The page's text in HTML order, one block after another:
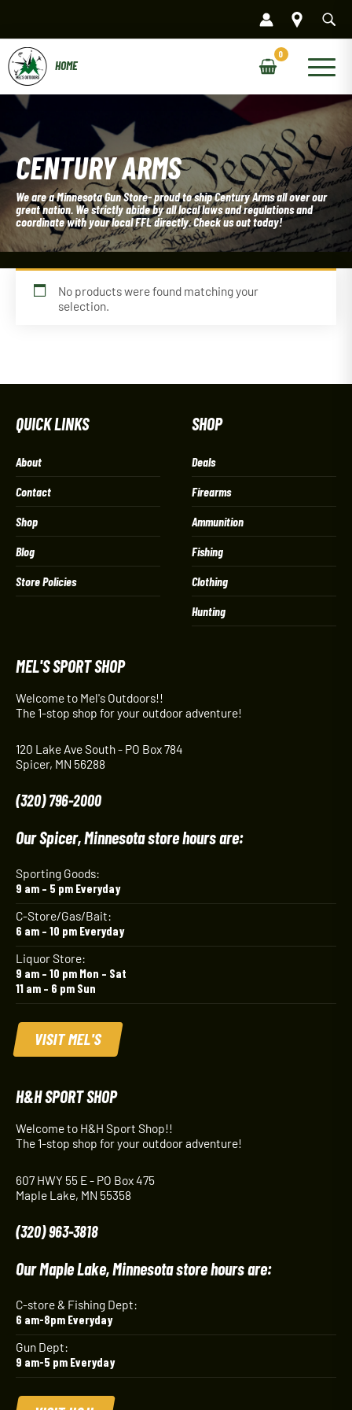
content
Main
Menu
CENTURY ARMS
We are a Minnesota Gun Store- proud to ship Century Arms all over our
great nation. We strictly abide by all local laws and regulations and
coordinate with your local FFL directly. Check us out today!
No products were found matching your
selection.
QUICK LINKS
About
Contact
Shop
Blog
Store Policies
SHOP
Deals
Firearms
Ammunition
Fishing
Clothing
Hunting
MEL'S SPORT SHOP
Welcome to Mel's Outdoors!!
The 1-stop shop for your outdoor adventure!
120 Lake Ave South - PO Box 784
Spicer, MN 56288
(320) 796-2000
Our Spicer, Minnesota store hours are:
Sporting Goods:
9 am – 5 pm Everyday
C-Store/Gas/Bait:
6 am – 10 pm Everyday
Liquor Store:
9 am – 10 pm Mon – Sat
11 am – 6 pm Sun
VISIT MEL'S
H&H SPORT SHOP
Welcome to H&H Sport Shop!!
The 1-stop shop for your outdoor adventure!
607 HWY 55 E - PO Box 475
Maple Lake, MN 55358
(320) 963-3818
Our Maple Lake, Minnesota store hours are:
C-store & Fishing Dept:
6 am-8pm Everyday
Gun Dept:
9 am-5 pm Everyday